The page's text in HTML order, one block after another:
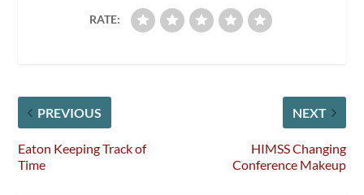
RATE:
PREVIOUS
Eaton Keeping Track of
Time
NEXT
HIMSS Changing
Conference Makeup